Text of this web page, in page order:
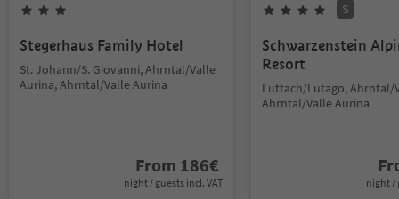
Stegerhaus Family Hotel
St. Johann/S. Giovanni, Ahrntal/Valle
Aurina, Ahrntal/Valle Aurina
From 186€
night / guests incl. VAT
S
Schwarzenstein
Resort
Luttach/Lutago, Ahrntal/
Ahrntal/Valle Aurina
night /